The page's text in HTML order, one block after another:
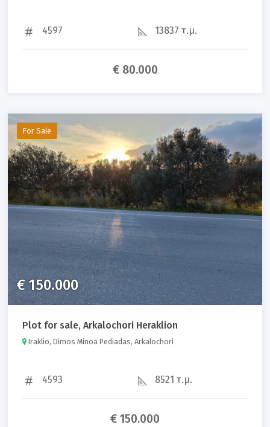
4597 13837 τ.μ.
€ 80.000
For Sale
€ 150.000
Plot for sale, Arkalochori Heraklion
Iraklio, Dimos Minoa Pediadas, Arkalochori
4593 8521 τ.μ.
€ 150.000